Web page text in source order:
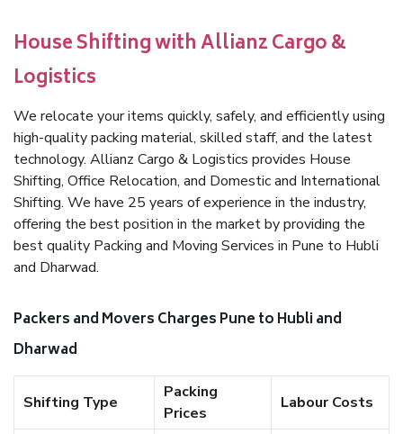
House Shifting with Allianz Cargo &
Logistics
We relocate your items quickly, safely, and efficiently using
high-quality packing material, skilled staff, and the latest
technology. Allianz Cargo & Logistics provides House
Shifting, Office Relocation, and Domestic and International
Shifting. We have 25 years of experience in the industry,
offering the best position in the market by providing the
best quality Packing and Moving Services in Pune to Hubli
and Dharwad.
Packers and Movers Charges Pune to Hubli and
Dharwad
Shifting Type
Packing
Prices
Labour Costs